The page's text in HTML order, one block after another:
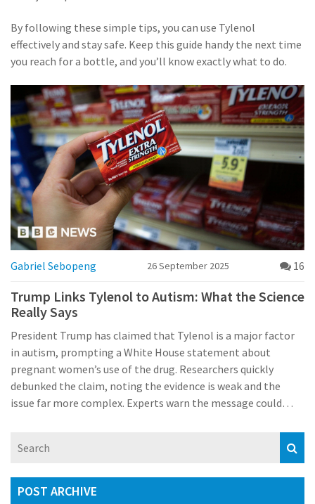
By following these simple tips, you can use Tylenol
effectively and stay safe. Keep this guide handy the next time
you reach for a bottle, and you’ll know exactly what to do.
Gabriel Sebopeng 26 September 2025 16
Trump Links Tylenol to Autism: What the Science
Really Says
President Trump has claimed that Tylenol is a major factor
in autism, prompting a White House statement about
pregnant women’s use of the drug. Researchers quickly
debunked the claim, noting the evidence is weak and the
issue far more complex. Experts warn the message could
pain relief. The administration says it will act, but details
remain vague.
POST ARCHIVE